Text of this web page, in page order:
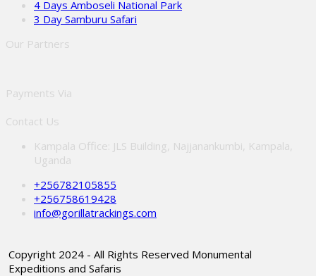
4 Days Amboseli National Park
3 Day Samburu Safari
Our Partners
Payments Via
Contact Us
Kampala Office: JLS Building, Najjanankumbi, Kampala,
Uganda
+256782105855
+256758619428
info@gorillatrackings.com
Copyright 2024 - All Rights Reserved Monumental
Expeditions and Safaris